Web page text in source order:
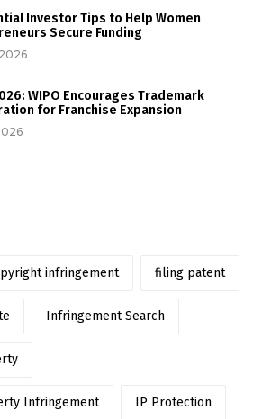
Investor Tips to Help Women
Secure Funding
WIPO Encourages Trademark
for Franchise Expansion
infringement filing patent
Infringement Search
Infringement IP Protection